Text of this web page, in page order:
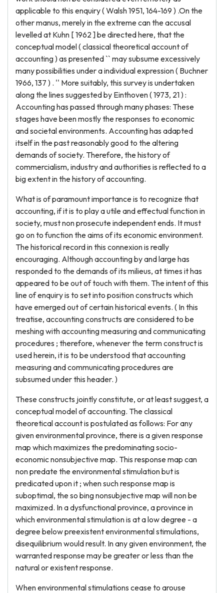
applicable to this enquiry ( Walsh 1951, 164-169 ) .On the
other manus, merely in the extreme can the accusal
levelled at Kuhn [ 1962 ] be directed here, that the
conceptual model ( classical theoretical account of
accounting ) as presented `` may subsume excessively
many possibilities under a individual expression ( Buchner
1966, 137 ) . '' More suitably, this survey is undertaken
along the lines suggested by Einthoven ( 1973, 21 ) :
Accounting has passed through many phases: These
stages have been mostly the responses to economic
and societal environments. Accounting has adapted
itself in the past reasonably good to the altering
demands of society. Therefore, the history of
commercialism, industry and authorities is reflected to a
big extent in the history of accounting.
What is of paramount importance is to recognize that
accounting, if it is to play a utile and effectual function in
society, must non prosecute independent ends. It must
go on to function the aims of its economic environment.
The historical record in this connexion is really
encouraging. Although accounting by and large has
responded to the demands of its milieus, at times it has
appeared to be out of touch with them. The intent of this
line of enquiry is to set into position constructs which
have emerged out of certain historical events. ( In this
treatise, accounting constructs are considered to be
meshing with accounting measuring and communicating
procedures ; therefore, whenever the term construct is
used herein, it is to be understood that accounting
measuring and communicating procedures are
subsumed under this header. )
These constructs jointly constitute, or at least suggest, a
conceptual model of accounting. The classical
theoretical account is postulated as follows: For any
given environmental province, there is a given response
map which maximizes the predominating socio-
economic nonsubjective map. This response map can
non predate the environmental stimulation but is
predicated upon it ; when such response map is
suboptimal, the so bing nonsubjective map will non be
maximized. In a dysfunctional province, a province in
which environmental stimulation is at a low degree - a
degree below preexistent environmental stimulations,
disequilibrium would result. In any given environment, the
warranted response may be greater or less than the
natural or existent response.
When environmental stimulations cease to arouse